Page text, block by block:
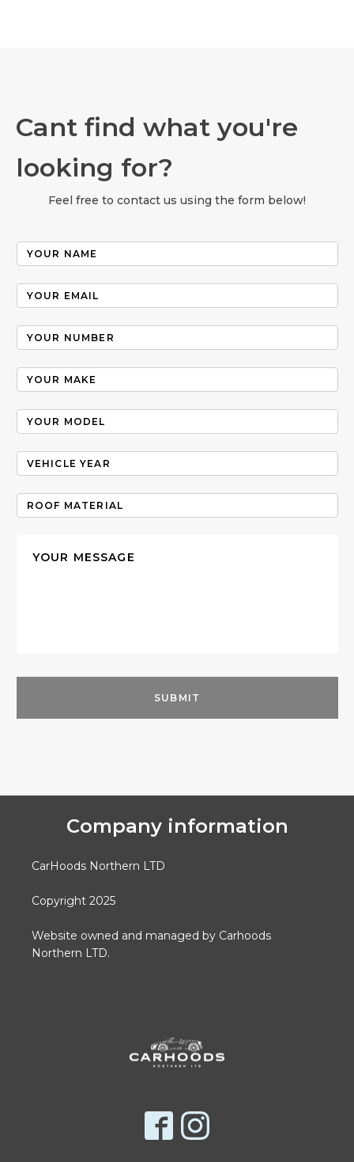
Cant find what you're
looking for?
Feel free to contact us using the form below!
Company information
CarHoods Northern LTD
Copyright 2025
Website owned and managed by Carhoods
Northern LTD.